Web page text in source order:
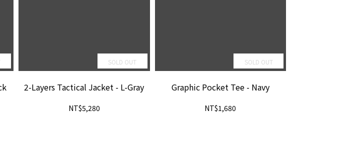
SOLD OUT
2-Layers Tactical Jacket - L-Gray
NT$5,280
SOLD OUT
Graphic Pocket Tee - Navy
NT$1,680